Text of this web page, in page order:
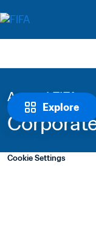
Explore
Around FIFA
Cookie Settings